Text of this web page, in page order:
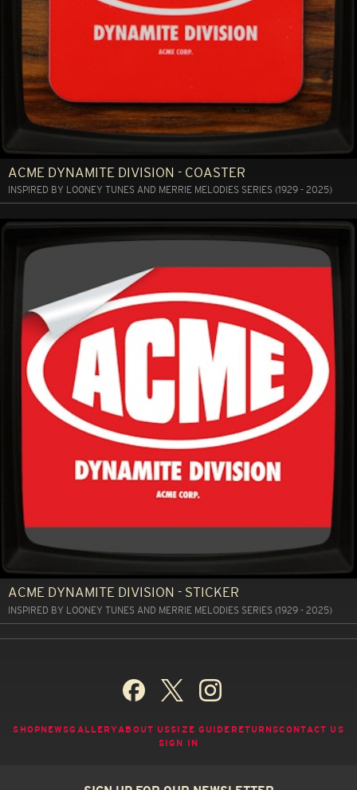
ACME DYNAMITE DIVISION - COASTER
INSPIRED BY LOONEY TUNES AND MERRIE MELODIES SERIES (1929 - 2025)
ACME DYNAMITE DIVISION - STICKER
INSPIRED BY LOONEY TUNES AND MERRIE MELODIES SERIES (1929 - 2025)
SHOP NEWSGALLERYABOUT USSIZE GUIDE RETURNSCONTACT US
SIGN IN